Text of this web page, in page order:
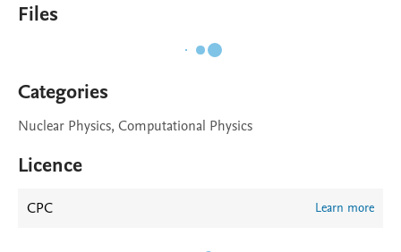
Files
Categories
Nuclear Physics, Computational Physics
Licence
CPC Learn more